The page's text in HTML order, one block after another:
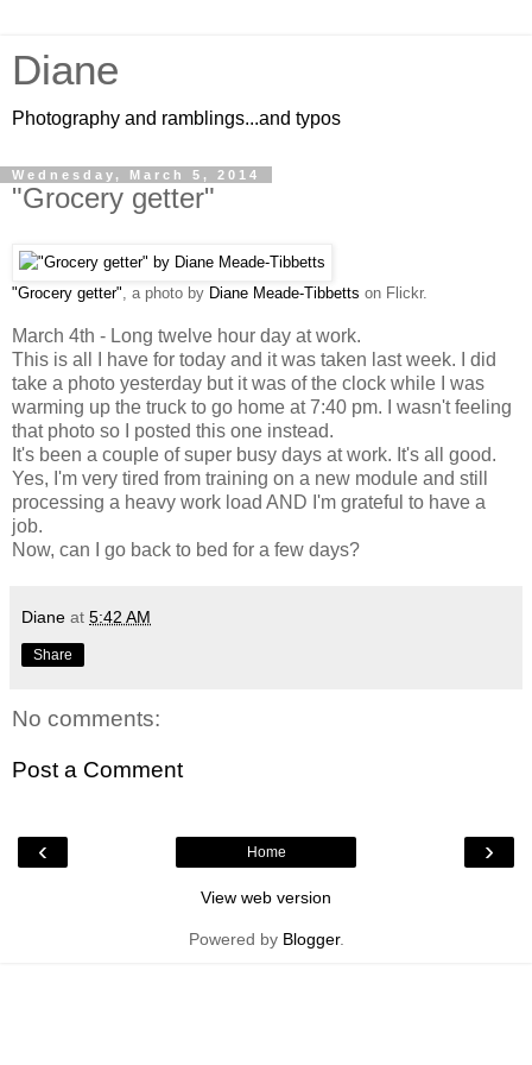
Diane
Photography and ramblings...and typos
Wednesday, March 5, 2014
"Grocery getter"
"Grocery getter" , a photo by Diane Meade-Tibbetts on Flickr.
March 4th - Long twelve hour day at work.
This is all I have for today and it was taken last week. I did
take a photo yesterday but it was of the clock while I was
warming up the truck to go home at 7:40 pm. I wasn't feeling
that photo so I posted this one instead.
It's been a couple of super busy days at work. It's all good.
Yes, I'm very tired from training on a new module and still
processing a heavy work load AND I'm grateful to have a
job.
Now, can I go back to bed for a few days?
Diane at 5:42 AM
Share
No comments:
Post a Comment
‹ ›
Home
View web version
Powered by Blogger.